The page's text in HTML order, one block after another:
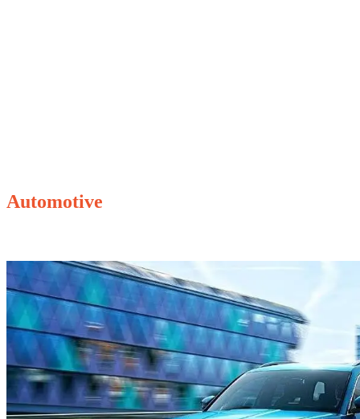
Automotive